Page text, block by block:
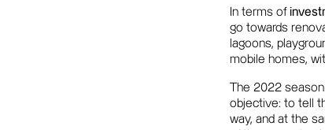
In terms of
go towards
lagoons,
mobile homes,
The 2022
objective: to tell
way, and at the